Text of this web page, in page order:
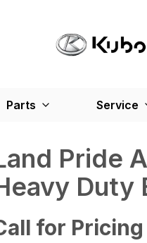
Parts Service
Pride
Duty
for Pricing